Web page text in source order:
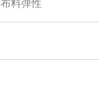
布料弹性